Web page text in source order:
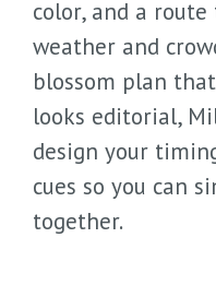
color, and a
weather and
blossom plan
looks editorial,
design your
cues so you can
together.